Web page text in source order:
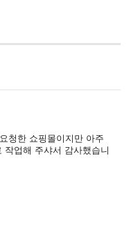
청한 쇼핑몰이지만 아주
작업해 주샤서 감사했습니